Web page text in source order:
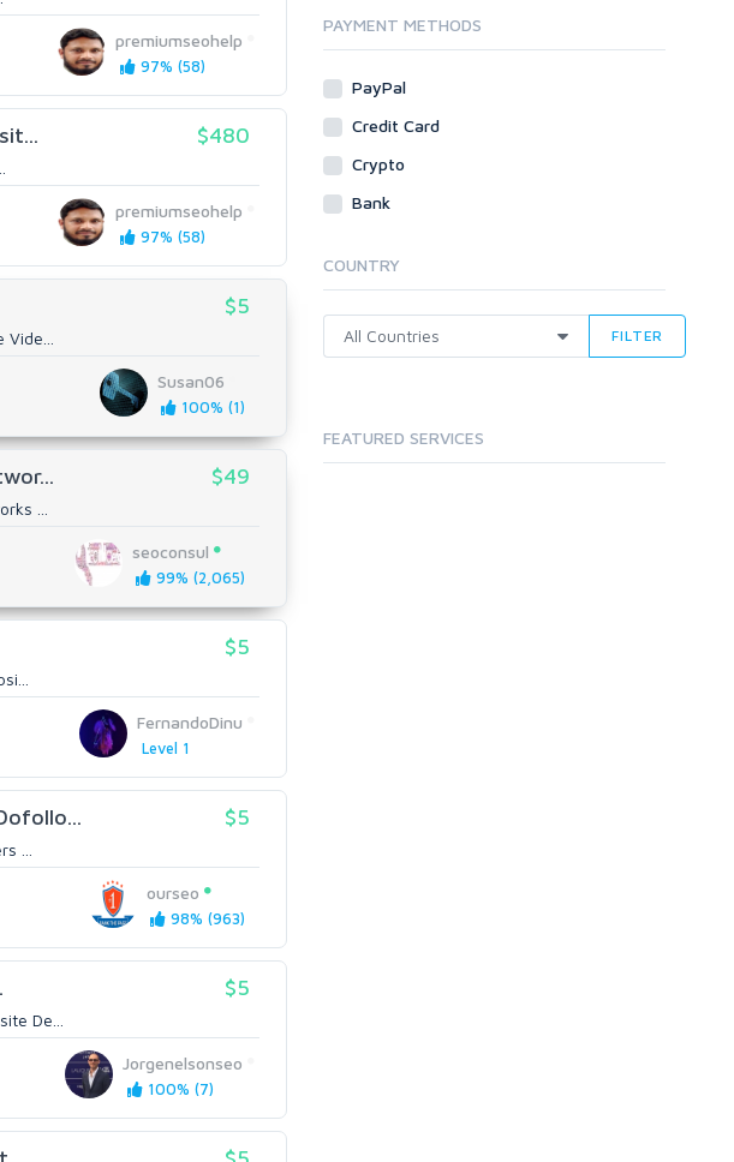
premiumseohelp
97% (58)
$480
premiumseohelp
97% (58)
$5
Susan06
100% (1)
$49
...
seoconsul
99% (2,065)
$5
FernandoDinu
Level 1
$5
...
ourseo
98% (963)
$5
De...
Jorgenelsonseo
100% (7)
PAYMENT METHODS
PayPal
Credit Card
Crypto
Bank
COUNTRY
FILTER
FEATURED SERVICES